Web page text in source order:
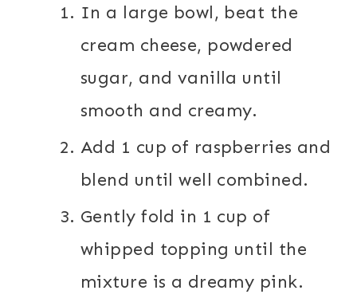
In a large bowl, beat the
cream cheese, powdered
sugar, and vanilla until
smooth and creamy.
Add 1 cup of raspberries and
blend until well combined.
Gently fold in 1 cup of
whipped topping until the
mixture is a dreamy pink.